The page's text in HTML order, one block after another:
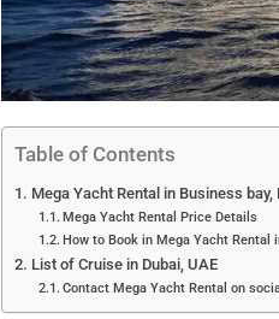
Table of Contents
Mega Yacht Rental in Business
Mega Yacht Rental Price Details
How to Book in Mega Yacht Rental
List of Cruise in Dubai, UAE
Contact Mega Yacht Rental on